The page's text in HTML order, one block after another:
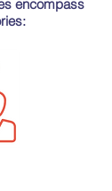
encompass